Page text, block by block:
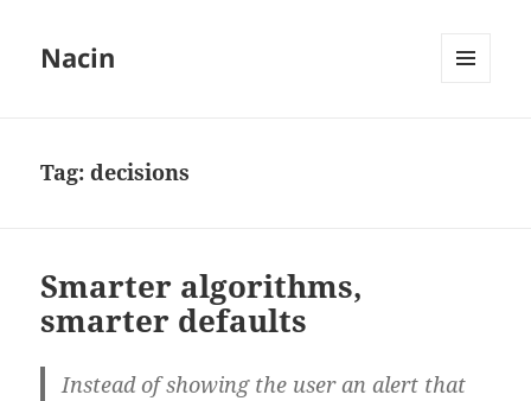
Nacin
Tag:decisions
Smarter algorithms,
smarter defaults
Instead of showing the user an alert that